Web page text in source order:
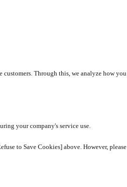
Through this, we analyze how
your company's service use.
to Save Cookies] above. However,